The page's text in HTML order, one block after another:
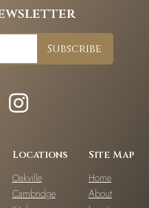
Locations
Oakville
Cambridge
Site Map
Home
About